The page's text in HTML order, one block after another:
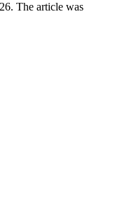
The article was